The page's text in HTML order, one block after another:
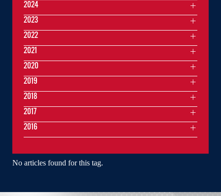
No articles found for this tag.
2024
2023
2022
2021
2020
2019
2018
2017
2016